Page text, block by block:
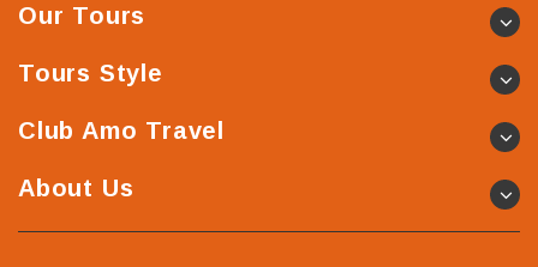
Our Tours
Tours Style
Club Amo Travel
About Us